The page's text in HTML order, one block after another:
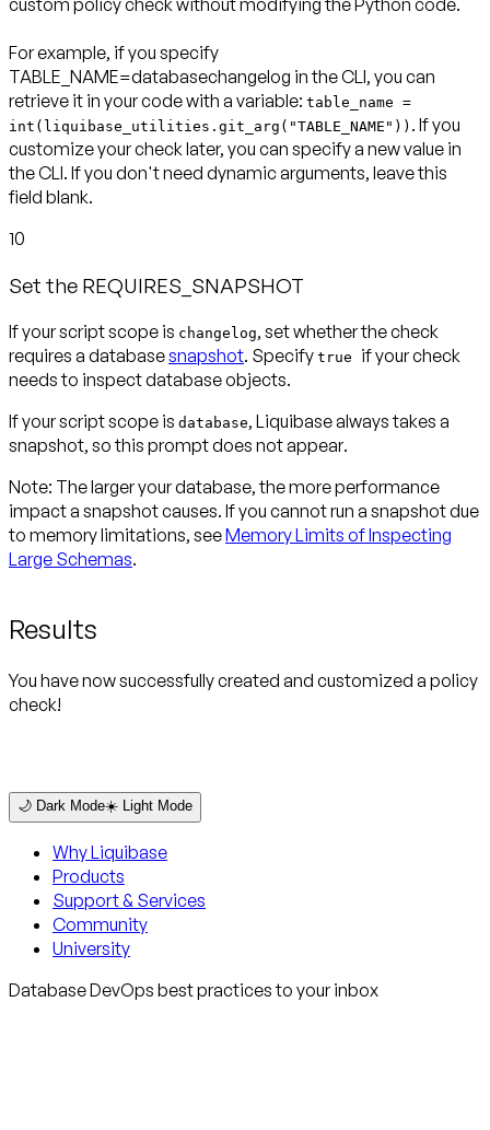
custom policy check without modifying the Python code.
For example, if you specify
TABLE_NAME=databasechangelog in the CLI, you can
retrieve it in your code with a variable: table_name =
int(liquibase_utilities.git_arg("TABLE_NAME")) . If you
customize your check later, you can specify a new value in
the CLI. If you don't need dynamic arguments, leave this
field blank.
10
Set the REQUIRES_SNAPSHOT
If your script scope is changelog, set whether the check
requires a databasesnapshot. Specify true if your check
needs to inspect database objects.
If your script scope is database, Liquibase always takes a
snapshot, so this promptdoes not appear.
Note: The larger your database, the more performance
impact a snapshot causes. If you cannot run a snapshot due
to memory limitations, seeMemory Limits of Inspecting
Large Schemas.
Results
You have now successfully created and customized a policy
check!
🌙 Dark Mode☀️ Light Mode
Why Liquibase
Products
Support & Services
Community
University
Database DevOps best practices to your inbox